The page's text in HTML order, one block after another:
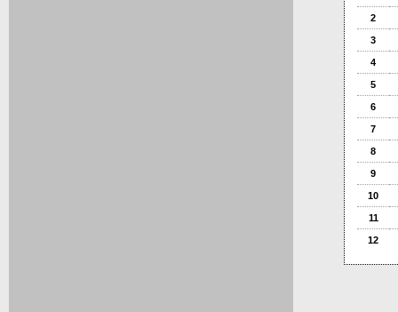
2
3
4
5
6
7
8
9
10
11
12